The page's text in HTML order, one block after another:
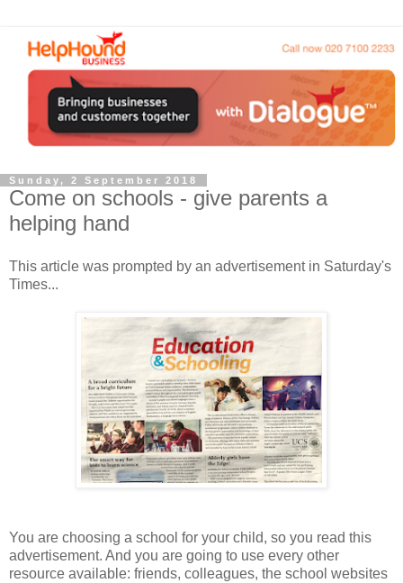
Sunday, 2 September 2018
Come on schools - give parents a
helping hand
This article was prompted by an advertisement in Saturday's
Times...
You are choosing a school for your child, so you read this
advertisement. And you are going to use every other
resource available: friends, colleagues, the school websites